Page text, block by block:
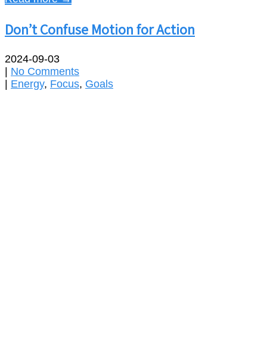
Don’t Confuse Motion for Action
2024-09-03
No Comments
Energy, Focus, Goals